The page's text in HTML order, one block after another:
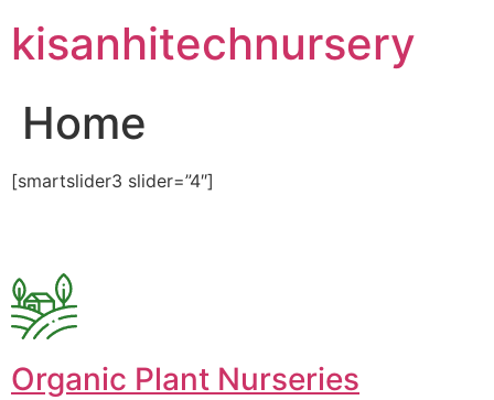
content
kisanhitechnursery
Home
[smartslider3 slider=”4″]
Organic Plant Nurseries